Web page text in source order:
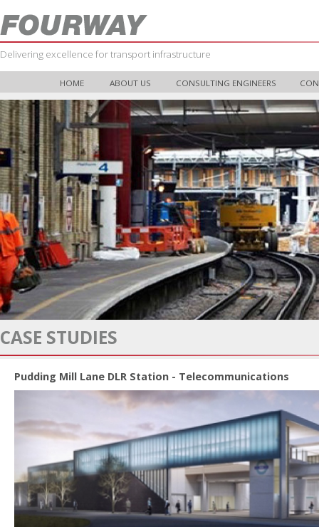
Delivering excellence for transport infrastructure
HOME ABOUT US CONSULTING ENGINEERS
CASE STUDIES
Pudding Mill Lane DLR Station - Telecommunications